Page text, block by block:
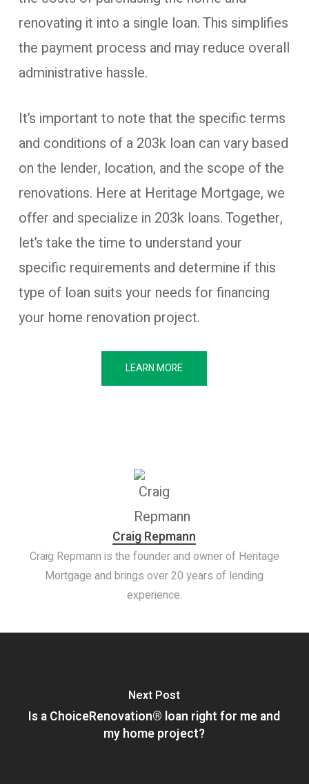
renovating it into a single loan. This simplifies
the payment process and may reduce overall
administrative hassle.
It’s important to note that the specific terms
and conditions of a 203k loan can vary based
on the lender, location, and the scope of the
renovations. Here at Heritage Mortgage, we
offer and specialize in 203k loans. Together,
let’s take the time to understand your
specific requirements and determine if this
type of loan suits your needs for financing
your home renovation project.
LEARN MORE
Craig Repmann
Craig Repmann is the founder and owner of Heritage
Mortgage and brings over 20 years of lending
experience.
Next Post
Is a ChoiceRenovation® loan right for me and
my home project?